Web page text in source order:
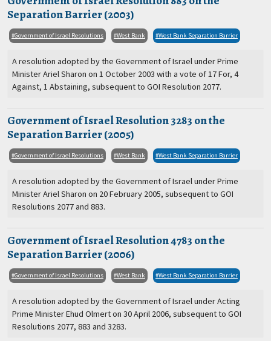
Separation Barrier (2003)
Government of Israel Resolutions West Bank West Bank Separation Barrier
A resolution adopted by the Government of Israel under Prime
Minister Ariel Sharon on 1 October 2003 with a vote of 17 For, 4
Against, 1 Abstaining, subsequent to GOI Resolution 2077.
Government of Israel Resolution 3283 on the
Separation Barrier (2005)
Government of Israel Resolutions West Bank West Bank Separation Barrier
A resolution adopted by the Government of Israel under Prime
Minister Ariel Sharon on 20 February 2005, subsequent to GOI
Resolutions 2077 and 883.
Government of Israel Resolution 4783 on the
Separation Barrier (2006)
Government of Israel Resolutions West Bank West Bank Separation Barrier
A resolution adopted by the Government of Israel under Acting
Prime Minister Ehud Olmert on 30 April 2006, subsequent to GOI
Resolutions 2077, 883 and 3283.